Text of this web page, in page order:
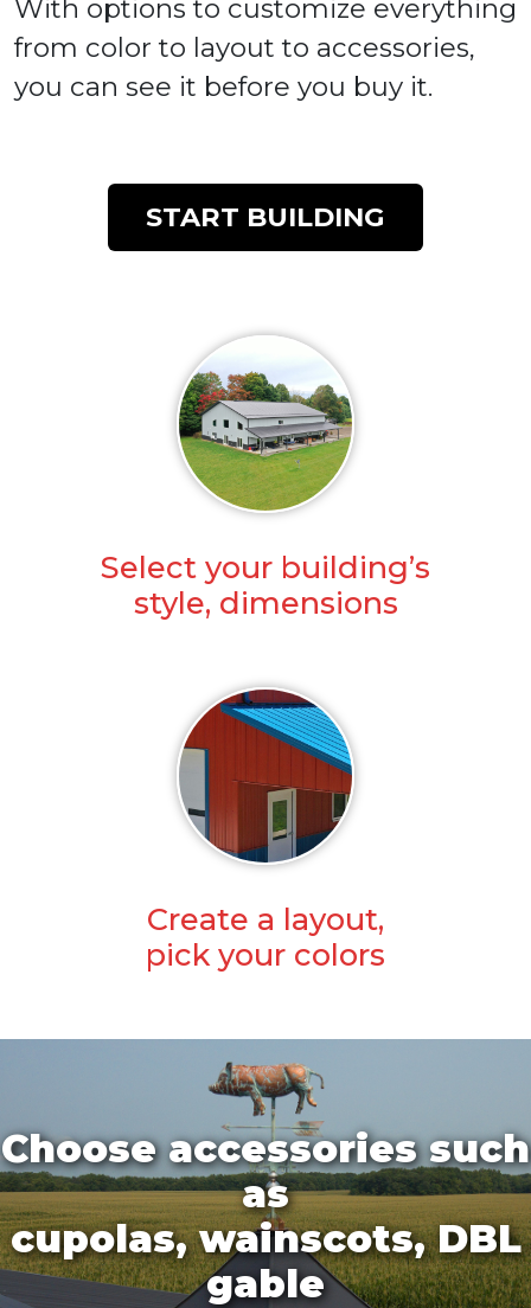
With options to customize everything
from color to layout to accessories,
you can see it before you buy it.
START BUILDING
Select your building’s
style, dimensions
Create a layout,
pick your colors
Choose accessories such
as
cupolas, wainscots, DBL
gable